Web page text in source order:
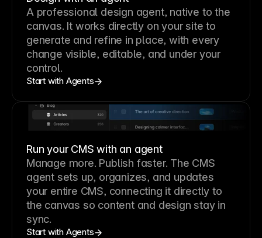
A professional design agent, native to the
canvas. It works directly on your site to
generate and refine in place, with every
change visible, editable, and under your
control.
Start with Agents
Run your CMS with an agent
Manage more. Publish faster. The CMS
agent sets up, organizes, and updates
your entire CMS, connecting it directly to
the canvas so content and design stay in
sync.
Start with Agents